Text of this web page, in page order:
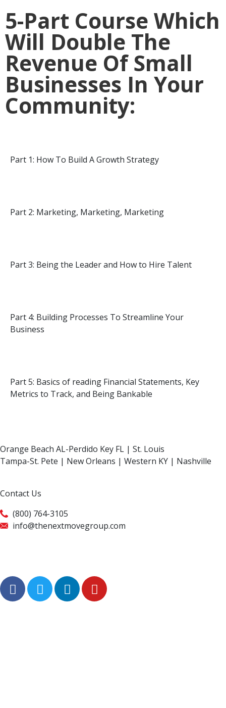
5-Part Course Which
Will Double The
Revenue Of Small
Businesses In Your
Community:
Part 1: How To Build A Growth Strategy
Part 2: Marketing, Marketing, Marketing
Part 3: Being the Leader and How to Hire Talent
Part 4: Building Processes To Streamline Your
Business
Part 5: Basics of reading Financial Statements, Key
Metrics to Track, and Being Bankable
Orange Beach AL-Perdido Key FL | St. Louis
Tampa-St. Pete | New Orleans | Western KY | Nashville
Contact Us
(800) 764-3105
info@thenextmovegroup.com